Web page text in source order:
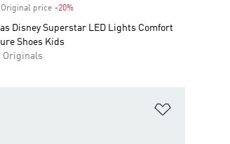
Original price -20%Discount
Disney Superstar LED Lights Comfort
Shoes Kids
Originals